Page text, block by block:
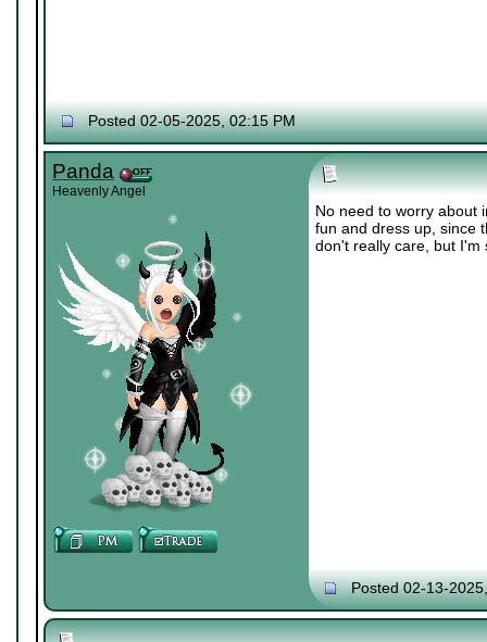
Posted 02-05-2025, 02:15 PM
Panda
Heavenly Angel
No need to worry about
fun and dress up, since
don't really care, but I'm
Posted 02-13-